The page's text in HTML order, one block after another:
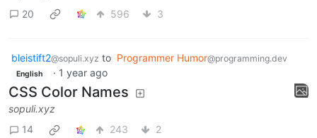
20
596 3
bleistift2@sopuli.xyz to Programmer Humor@programming.dev
English · 1 year ago
CSS Color Names
sopuli.xyz
14
243 2